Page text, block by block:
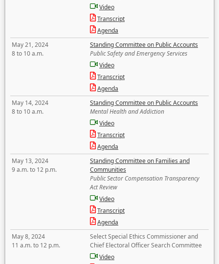
Video
Transcript
Agenda
May 21, 2024
8 to 10 a.m.
Standing Committee on Public Accounts
Public Safety and Emergency Services
Video
Transcript
Agenda
May 14, 2024
8 to 10 a.m.
Standing Committee on Public Accounts
Mental Health and Addiction
Video
Transcript
Agenda
May 13, 2024
9 a.m. to 12 p.m.
Standing Committee on Families and
Communities
Public Sector Compensation Transparency
Act Review
Video
Transcript
Agenda
May 8, 2024
11 a.m. to 12 p.m.
Select Special Ethics Commissioner and
Chief Electoral Officer Search Committee
Video